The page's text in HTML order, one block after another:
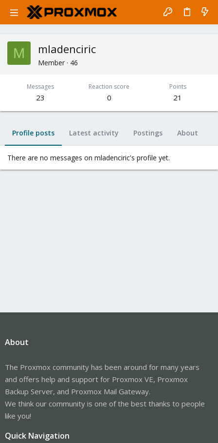
M mladenciric
Member · 46
Messages
23
Reaction score
0
Points
21
Profile posts Latest activity Postings About
There are no messages on mladenciric's profile yet.
About
The Proxmox community has been around for many years
and offers help and support for Proxmox VE, Proxmox
Backup Server, and Proxmox Mail Gateway.
We think our community is one of the best thanks to people
like you!
Quick Navigation